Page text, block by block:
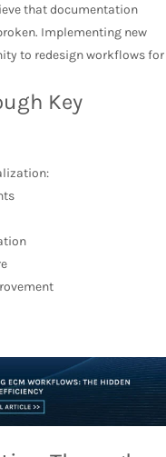
that documentation
Implementing new
to redesign workflows for
Key